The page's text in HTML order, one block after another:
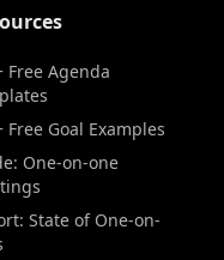
Free Agenda
Free Goal Examples
One-on-one
State of One-on-